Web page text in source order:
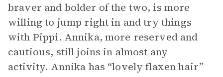
braver and bolder of the two, is more
willing to jump right in and try things
with Pippi. Annika, more reserved and
cautious, still joins in almost any
activity. Annika has “lovely flaxen hair”